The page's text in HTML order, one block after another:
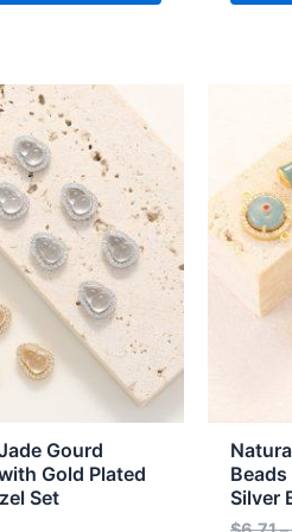
Gourd
Gold Plated
Set
Silver
has
The
may
the
page